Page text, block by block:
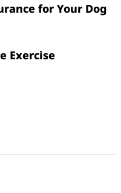
for Your Dog
Exercise